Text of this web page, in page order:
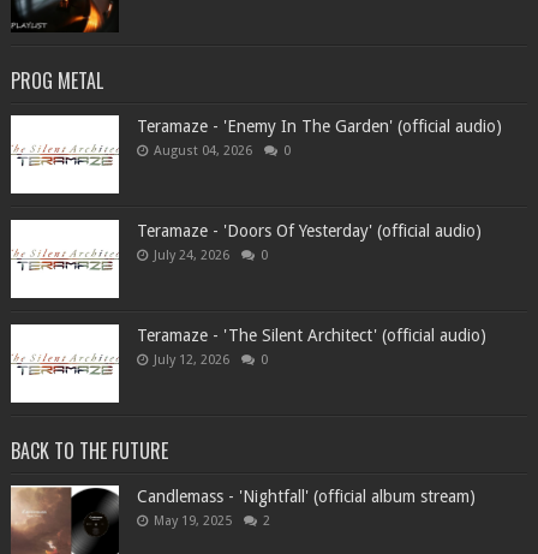
PROG METAL
Teramaze - 'Enemy In The Garden' (official audio)
August 04, 2026 0
Teramaze - 'Doors Of Yesterday' (official audio)
July 24, 2026 0
Teramaze - 'The Silent Architect' (official audio)
July 12, 2026 0
BACK TO THE FUTURE
Candlemass - 'Nightfall' (official album stream)
May 19, 2025 2